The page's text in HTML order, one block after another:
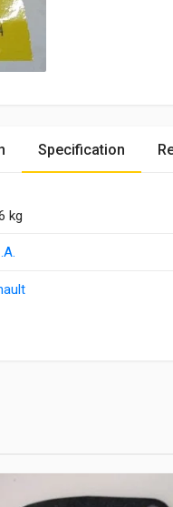
Specification
kg